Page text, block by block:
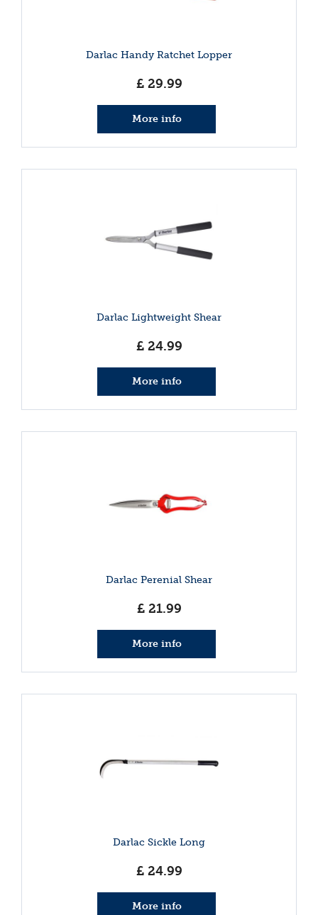
Darlac Handy Ratchet Lopper
£ 29.99
More info
Darlac Lightweight Shear
£ 24.99
More info
Darlac Perenial Shear
£ 21.99
More info
Darlac Sickle Long
£ 24.99
More info